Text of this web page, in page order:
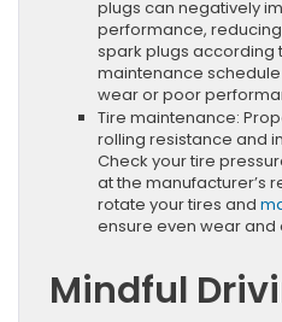
plugs can negatively
performance,
spark plugs according
maintenance
wear or poor
Tire maintenance:
rolling resistance and
Check your tire
at the manufacturer’s
rotate your tires and
ensure even wear and
Mindful